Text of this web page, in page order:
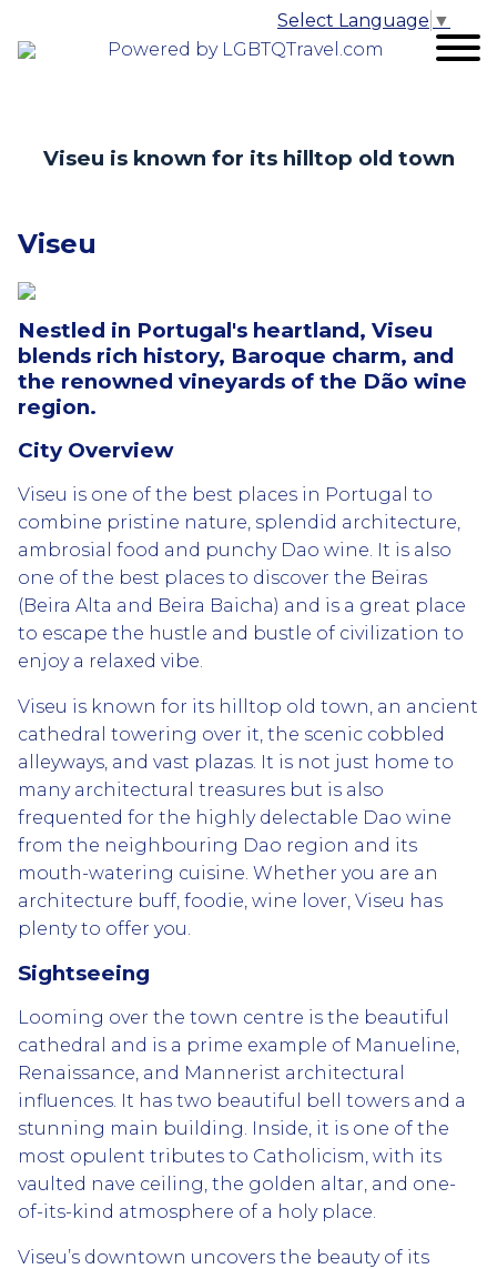
Powered by LGBTQTravel.com
Select Language ▼
Viseu is known for its hilltop old town
Viseu
Nestled in Portugal's heartland, Viseu
blends rich history, Baroque charm, and
the renowned vineyards of the Dão wine
region.
City Overview
Viseu is one of the best places in Portugal to
combine pristine nature, splendid architecture,
ambrosial food and punchy Dao wine. It is also
one of the best places to discover the Beiras
(Beira Alta and Beira Baicha) and is a great place
to escape the hustle and bustle of civilization to
enjoy a relaxed vibe.
Viseu is known for its hilltop old town, an ancient
cathedral towering over it, the scenic cobbled
alleyways, and vast plazas. It is not just home to
many architectural treasures but is also
frequented for the highly delectable Dao wine
from the neighbouring Dao region and its
mouth-watering cuisine. Whether you are an
architecture buff, foodie, wine lover, Viseu has
plenty to offer you.
Sightseeing
Looming over the town centre is the beautiful
cathedral and is a prime example of Manueline,
Renaissance, and Mannerist architectural
influences. It has two beautiful bell towers and a
stunning main building. Inside, it is one of the
most opulent tributes to Catholicism, with its
vaulted nave ceiling, the golden altar, and one-
of-its-kind atmosphere of a holy place.
Viseu’s downtown uncovers the beauty of its